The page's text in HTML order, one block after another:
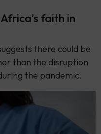
faith in
there could be
than the disruption
the pandemic.